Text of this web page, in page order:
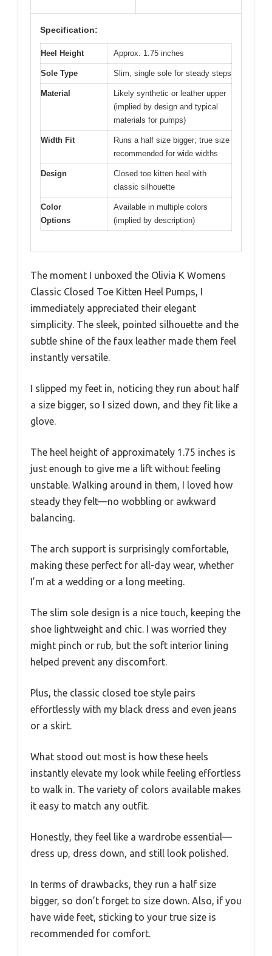
Specification:
Heel Height Approx. 1.75 inches
Sole Type Slim, single sole for steady steps
Material
Likely synthetic or leather upper
(implied by design and typical
materials for pumps)
Width Fit
Runs a half size bigger; true size
recommended for wide widths
Design
Closed toe kitten heel with
classic silhouette
Color
Options
Available in multiple colors
(implied by description)
The moment I unboxed the Olivia K Womens
Classic Closed Toe Kitten Heel Pumps, I
immediately appreciated their elegant
simplicity. The sleek, pointed silhouette and the
subtle shine of the faux leather made them feel
instantly versatile.
I slipped my feet in, noticing they run about half
a size bigger, so I sized down, and they fit like a
glove.
The heel height of approximately 1.75 inches is
just enough to give me a lift without feeling
unstable. Walking around in them, I loved how
steady they felt—no wobbling or awkward
balancing.
The arch support is surprisingly comfortable,
making these perfect for all-day wear, whether
I’m at a wedding or a long meeting.
The slim sole design is a nice touch, keeping the
shoe lightweight and chic. I was worried they
might pinch or rub, but the soft interior lining
helped prevent any discomfort.
Plus, the classic closed toe style pairs
effortlessly with my black dress and even jeans
or a skirt.
What stood out most is how these heels
instantly elevate my look while feeling effortless
to walk in. The variety of colors available makes
it easy to match any outfit.
Honestly, they feel like a wardrobe essential—
dress up, dress down, and still look polished.
In terms of drawbacks, they run a half size
bigger, so don’t forget to size down. Also, if you
have wide feet, sticking to your true size is
recommended for comfort.